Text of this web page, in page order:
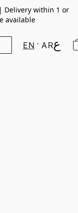
Delivery within 1 or
available
EN AR